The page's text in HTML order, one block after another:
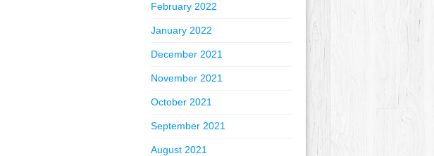
February 2022
January 2022
December 2021
November 2021
October 2021
September 2021
August 2021